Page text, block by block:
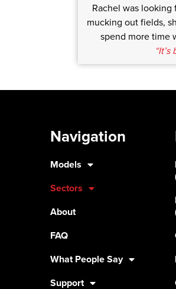
Rachel was
mucking out fields,
spend more time
Navigation
Models
Sectors
About
FAQ
What People Say
Support